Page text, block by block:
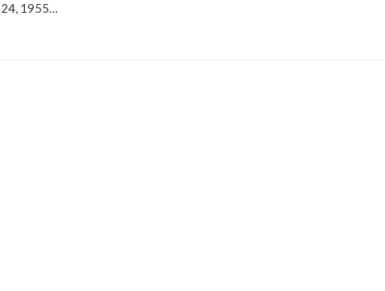
24, 1955…